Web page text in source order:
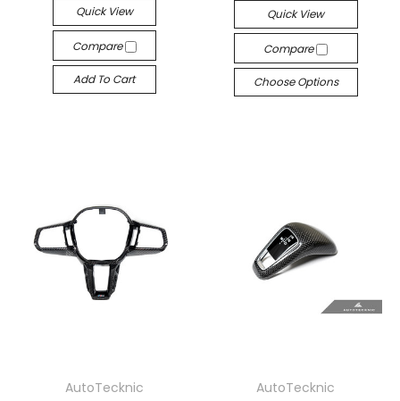
Quick View
Compare
Add To Cart
Quick View
Compare
Choose Options
AutoTecknic
AutoTecknic